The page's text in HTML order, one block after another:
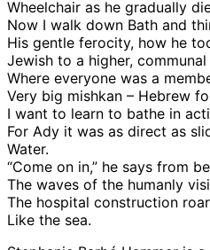
Wheelchair as he gradually
Now I walk down Bath and
His gentle ferocity, how he
Jewish to a higher, communal
Where everyone was a
Very big mishkan – Hebrew
I want to learn to bathe in
For Ady it was as direct as
Water.
“Come on in,” he says from
The waves of the humanly
The hospital construction
Like the sea.